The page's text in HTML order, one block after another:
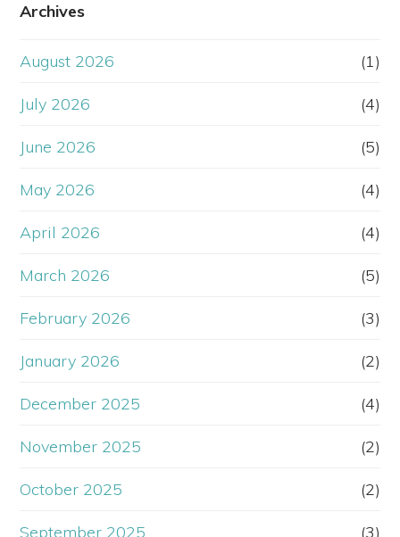
Archives
August 2026 (1)
July 2026 (4)
June 2026 (5)
May 2026 (4)
April 2026 (4)
March 2026 (5)
February 2026 (3)
January 2026 (2)
December 2025 (4)
November 2025 (2)
October 2025 (2)
September 2025 (3)